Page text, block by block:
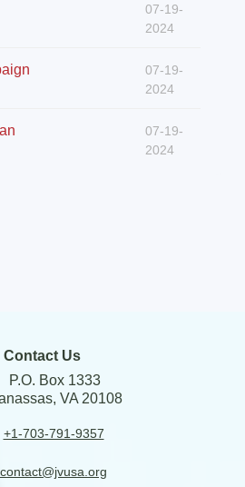
07-19-
2024
07-19-
2024
07-19-
2024
Contact Us
P.O. Box 1333
VA 20108
+1-703-791-9357
contact@jvusa.org